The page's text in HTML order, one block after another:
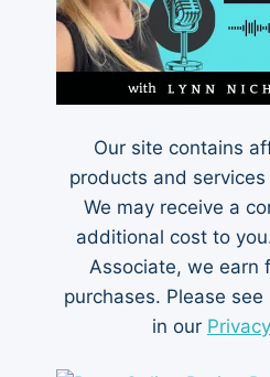
Our site contains
products and
We may receive a
additional cost to
Associate, we earn
purchases. Please
in our